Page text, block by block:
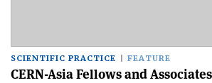
SCIENTIFIC PRACTICE FEATURE
CERN-Asia Fellows and